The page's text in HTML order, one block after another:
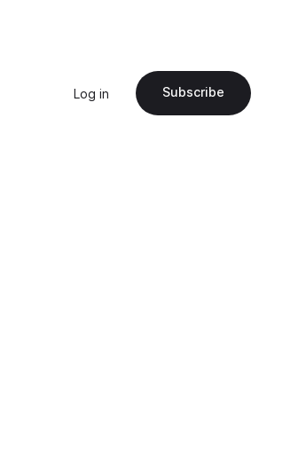
Log in Subscribe